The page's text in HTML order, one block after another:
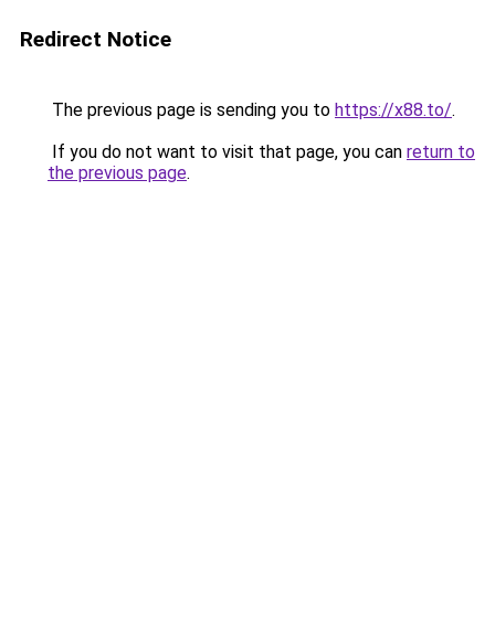
Redirect Notice
The previous page is sending you to https://x88.to/.
If you do not want to visit that page, you can return to
the previous page.